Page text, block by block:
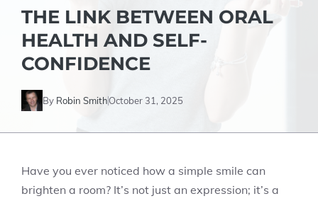
THE LINK BETWEEN ORAL
HEALTH AND SELF-
CONFIDENCE
By Robin SmithOctober 31, 2025
Have you ever noticed how a simple smile can
brighten a room? It’s not just an expression; it’s a